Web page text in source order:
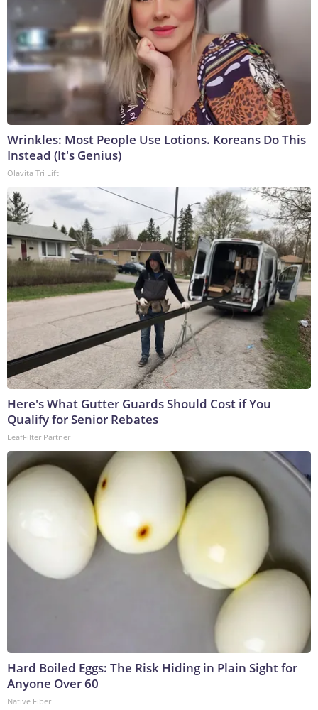
Wrinkles: Most People Use Lotions. Koreans Do This
Instead (It's Genius)
Olavita Tri Lift
Here's What Gutter Guards Should Cost if You
Qualify for Senior Rebates
LeafFilter Partner
Hard Boiled Eggs: The Risk Hiding in Plain Sight for
Anyone Over 60
Native Fiber